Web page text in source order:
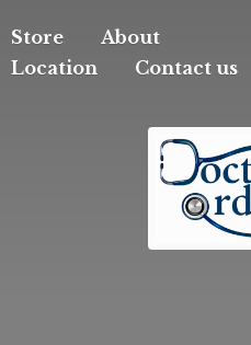
Store
About
Location
Contact us